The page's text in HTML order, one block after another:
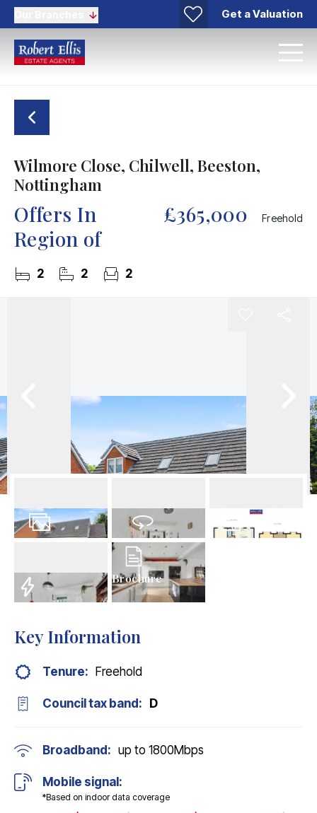
Get a Valuation
Wilmore Close, Chilwell, Beeston,
Nottingham
Offers In
Region of
£365,000 Freehold
2 2 2
Virtual Tour
Brochure
Key Information
Tenure: Freehold
Council tax band: D
Broadband: up to 1800Mbps
Mobile signal:
*Based on indoor data coverage